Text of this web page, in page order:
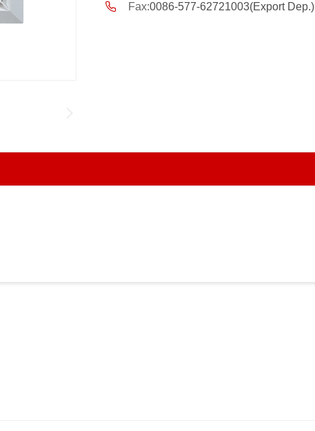
Fax:0086-577-62721003(Export Dep.)